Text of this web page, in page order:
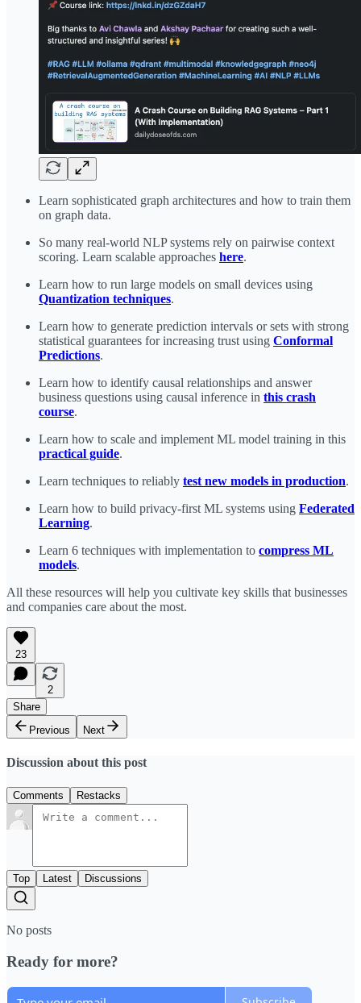
Learn sophisticated graph architectures and how to train them
on graph data.
So many real-world NLP systems rely on pairwise context
scoring. Learn scalable approaches here.
Learn how to run large models on small devices using
Quantization techniques.
Learn how to generate prediction intervals or sets with strong
statistical guarantees for increasing trust using Conformal
Predictions.
Learn how to identify causal relationships and answer
business questions using causal inference in this crash
course.
Learn how to scale and implement ML model training in this
practical guide.
Learn techniques to reliably test new models in production.
Learn how to build privacy-first ML systems using Federated
Learning.
Learn 6 techniques with implementation to compress ML
models.
All these resources will help you cultivate key skills that businesses
and companies care about the most.
23
2
Share
Previous
Next
Discussion about this post
Comments Restacks
Top Latest Discussions
No posts
Ready for more?